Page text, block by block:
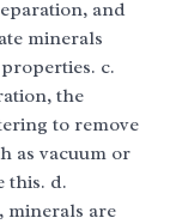
and
minerals
c.
the
to remove
as vacuum or
this. d.
minerals are